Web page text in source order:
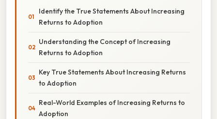
Identify the True Statements About Increasing
Returns to Adoption
Understanding the Concept of Increasing
Returns to Adoption
Key True Statements About Increasing Returns
to Adoption
Real-World Examples of Increasing Returns to
Adoption